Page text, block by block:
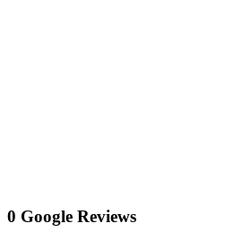
0 Google Reviews